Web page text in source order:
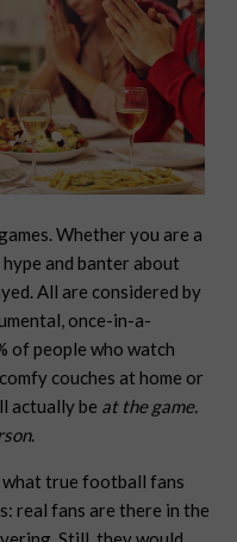
Whether you are a
and banter about
All are considered by
once-in-a-
of people who watch
couches at home or
actually be at the game.
.
what true football fans
real fans are there in the